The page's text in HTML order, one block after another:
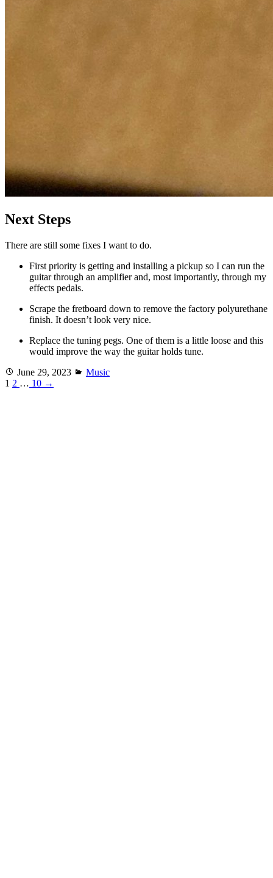
Next Steps
There are still some fixes I want to do.
First priority is getting and installing a pickup so I can run the
guitar through an amplifier and, most importantly, through my
effects pedals.
Scrape the fretboard down to remove the factory polyurethane
finish. It doesn’t look very nice.
Replace the tuning pegs. One of them is a little loose and this
would improve the way the guitar holds tune.
Posted
June 29, 2023 Categories
Music
1 2 … 10 →